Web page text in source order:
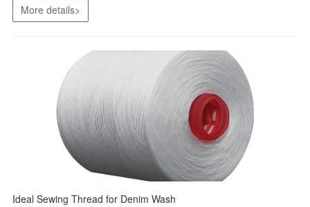
More details>
Ideal Sewing Thread for Denim Wash